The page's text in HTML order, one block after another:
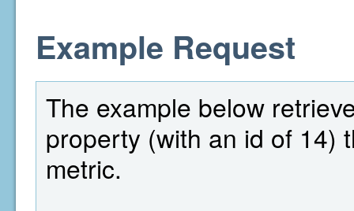
Example Request
The example below
property (with an id of 14)
metric.